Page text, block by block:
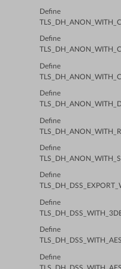
Define
Define
Define
Define
Define
Define
Define
Define
Define
Define